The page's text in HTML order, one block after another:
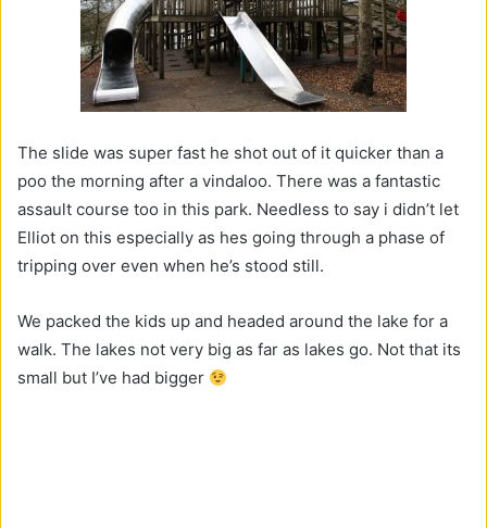
The slide was super fast he shot out of it quicker than a
poo the morning after a vindaloo. There was a fantastic
assault course too in this park. Needless to say i didn’t let
Elliot on this especially as hes going through a phase of
tripping over even when he’s stood still.
We packed the kids up and headed around the lake for a
walk. The lakes not very big as far as lakes go. Not that its
small but I’ve had bigger